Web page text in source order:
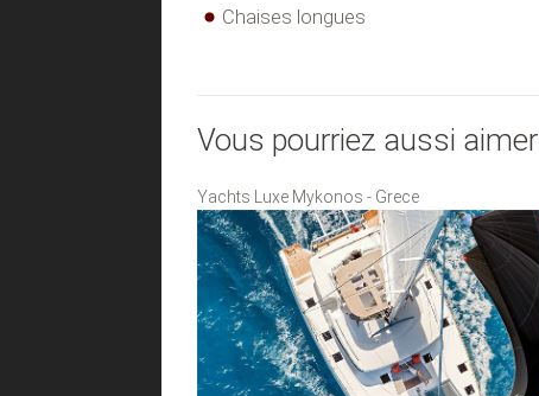
Chaises longues
Vous pourriez aussi aimer
Yachts Luxe Mykonos - Grece